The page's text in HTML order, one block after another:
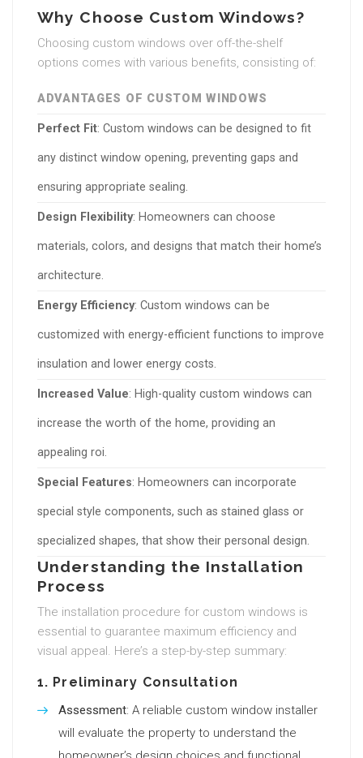
Why Choose Custom Windows?
Choosing custom windows over off-the-shelf
options comes with various benefits, consisting of:
ADVANTAGES OF CUSTOM WINDOWS
Perfect Fit: Custom windows can be designed to fit
any distinct window opening, preventing gaps and
ensuring appropriate sealing.
Design Flexibility: Homeowners can choose
materials, colors, and designs that match their home’s
architecture.
Energy Efficiency: Custom windows can be
customized with energy-efficient functions to improve
insulation and lower energy costs.
Increased Value: High-quality custom windows can
increase the worth of the home, providing an
appealing roi.
Special Features: Homeowners can incorporate
special style components, such as stained glass or
specialized shapes, that show their personal design.
Understanding the Installation
Process
The installation procedure for custom windows is
essential to guarantee maximum efficiency and
visual appeal. Here’s a step-by-step summary:
1. Preliminary Consultation
Assessment: A reliable custom window installer
will evaluate the property to understand the